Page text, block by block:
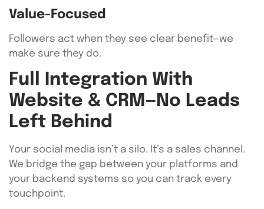
Value-Focused
Followers act when they see clear benefit—we
make sure they do.
Full Integration With
Website & CRM—No Leads
Left Behind
Your social media isn’t a silo. It’s a sales channel.
We bridge the gap between your platforms and
your backend systems so you can track every
touchpoint.